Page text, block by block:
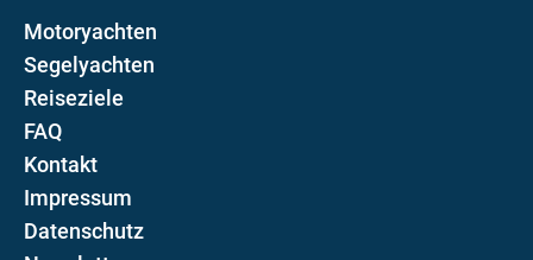
Motoryachten
Segelyachten
Reiseziele
FAQ
Kontakt
Impressum
Datenschutz